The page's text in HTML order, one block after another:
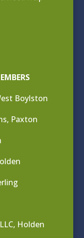
Boylston
Paxton
Holden